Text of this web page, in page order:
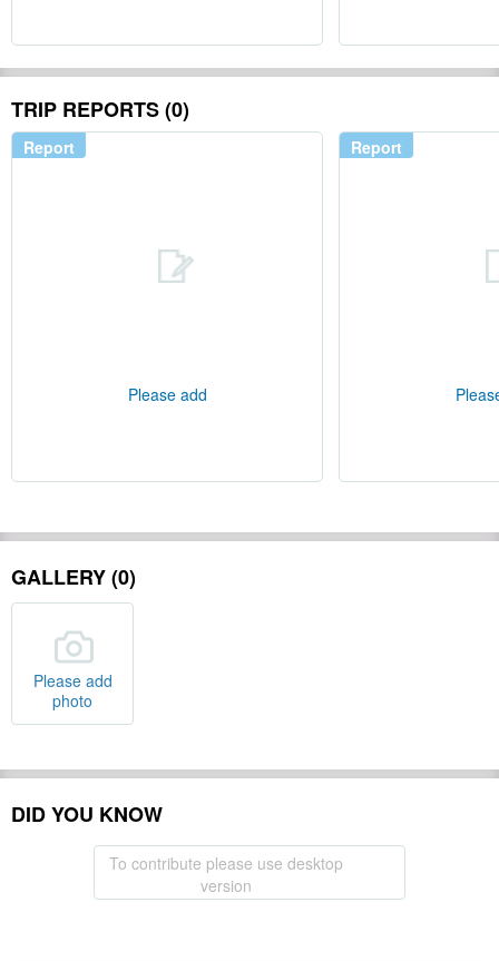
TRIP REPORTS (0)
Report
Please add
Report
GALLERY (0)
Please add
photo
DID YOU KNOW
To contribute please use desktop
version